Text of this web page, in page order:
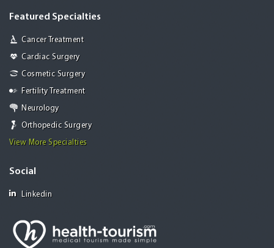
Featured Specialties
Cancer Treatment
Cardiac Surgery
Cosmetic Surgery
Fertility Treatment
Neurology
Orthopedic Surgery
View More Specialties
Social
Linkedin